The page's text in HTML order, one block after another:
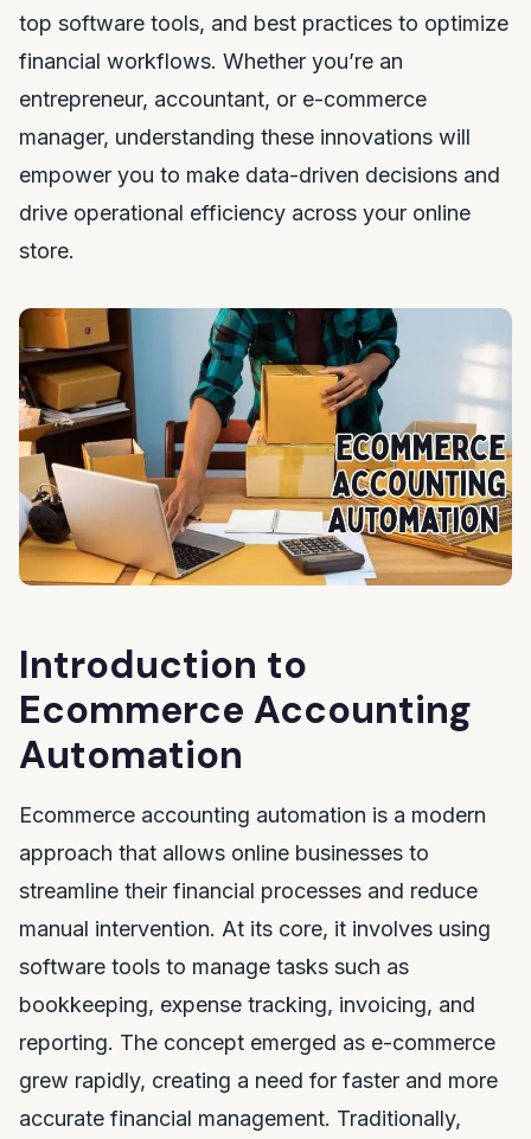
top software tools, and best practices to optimize
financial workflows. Whether you’re an
entrepreneur, accountant, or e-commerce
manager, understanding these innovations will
empower you to make data-driven decisions and
drive operational efficiency across your online
store.
Introduction to
Ecommerce Accounting
Automation
Ecommerce accounting automation is a modern
approach that allows online businesses to
streamline their financial processes and reduce
manual intervention. At its core, it involves using
software tools to manage tasks such as
bookkeeping, expense tracking, invoicing, and
reporting. The concept emerged as e-commerce
grew rapidly, creating a need for faster and more
accurate financial management. Traditionally,